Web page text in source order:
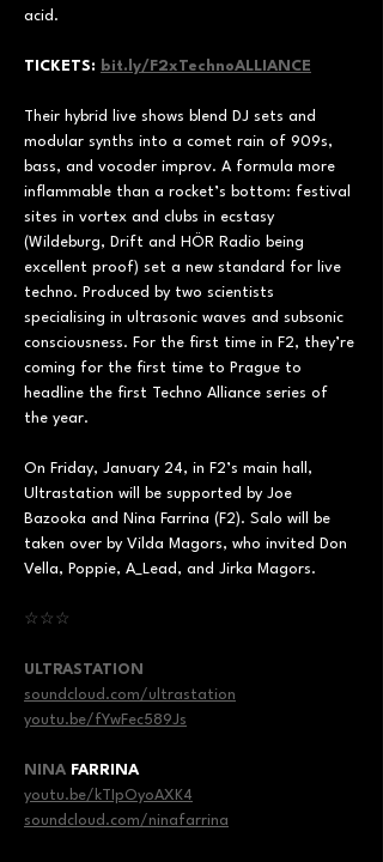
acid.
TICKETS: bit.ly/F2xTechnoALLIANCE
Their hybrid live shows blend DJ sets and
modular synths into a comet rain of 909s,
bass, and vocoder improv. A formula more
inflammable than a rocket’s bottom: festival
sites in vortex and clubs in ecstasy
(Wildeburg, Drift and HÖR Radio being
excellent proof) set a new standard for live
techno. Produced by two scientists
specialising in ultrasonic waves and subsonic
consciousness. For the first time in F2, they’re
coming for the first time to Prague to
headline the first Techno Alliance series of
the year.
On Friday, January 24, in F2’s main hall,
Ultrastation will be supported by Joe
Bazooka and Nina Farrina (F2). Salo will be
taken over by Vilda Magors, who invited Don
Vella, Poppie, A_Lead, and Jirka Magors.
☆☆☆
ULTRASTATION
soundcloud.com/ultrastation
youtu.be/fYwFec589Js
NINA FARRINA
youtu.be/kTIpOyoAXK4
soundcloud.com/ninafarrina